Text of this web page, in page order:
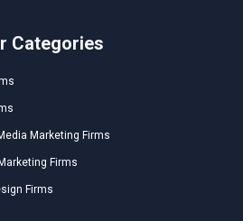
Categories
Marketing Firms
Firms
Firms